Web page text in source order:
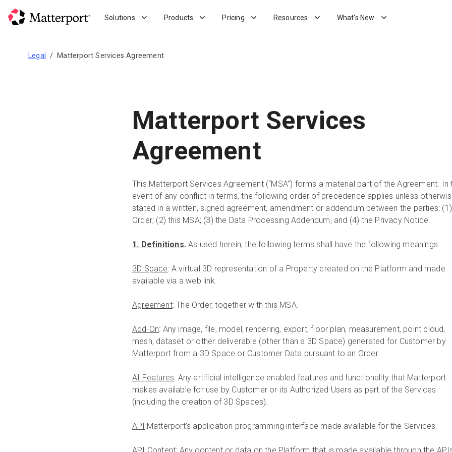
Solutions Products Pricing Resources What's New
Legal Matterport Services Agreement
Matterport Services
Agreement
This Matterport Services Agreement (“MSA”) forms a material part of the Agreement. In
event of any conflict in terms, the following order of precedence applies unless
stated in a written, signed agreement, amendment or addendum between the parties:
Order; (2) this MSA; (3) the Data Processing Addendum; and (4) the Privacy Notice.
1. Definitions.As used herein, the following terms shall have the following meanings:
3D Space: A virtual 3D representation of a Property created on the Platform and made
available via a web link.
Agreement: The Order, together with this MSA.
Add-On: Any image, file, model, rendering, export, floor plan, measurement, point cloud,
mesh, dataset or other deliverable (other than a 3D Space) generated for Customer by
Matterport from a 3D Space or Customer Data pursuant to an Order.
AI Features: Any artificial intelligence enabled features and functionality that Matterport
makes available for use by Customer or its Authorized Users as part of the Services
(including the creation of 3D Spaces).
API :Matterport’s application programming interface made available for the Services.